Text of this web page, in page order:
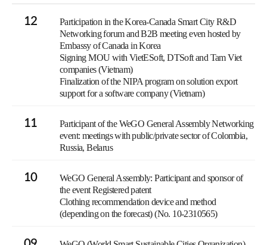
12
Participation in the Korea-Canada Smart City R&D
Networking forum and B2B meeting even hosted by
Embassy of Canada in Korea
Signing MOU with VietESoft, DTSoft and Tam Viet
companies (Vietnam)
Finalization of the NIPA program on solution export
support for a software company (Vietnam)
11
Participant of the WeGO General Assembly Networking
event: meetings with public/private sector of Colombia,
Russia, Belarus
10
WeGO General Assembly: Participant and sponsor of
the event Registered patent
Clothing recommendation device and method
(depending on the forecast) (No. 10-2310565)